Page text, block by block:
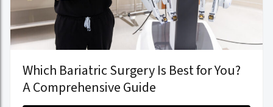
Which Bariatric Surgery Is Best for You?
A Comprehensive Guide